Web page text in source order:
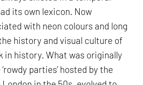
its own lexicon. Now
with neon colours and long
history and visual culture of
in history. What was originally
parties’ hosted by the